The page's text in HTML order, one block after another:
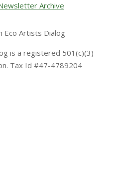
Archive
Eco Artists Dialog
is a registered 501(c)(3)
Tax Id #47-4789204